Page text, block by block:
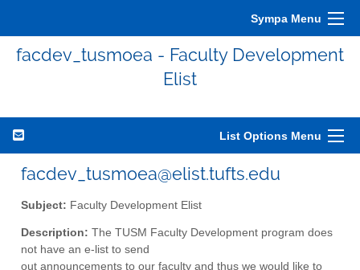
Sympa Menu
facdev_tusmoea - Faculty Development
Elist
List Options Menu
facdev_tusmoea@elist.tufts.edu
Subject: Faculty Development Elist
Description: The TUSM Faculty Development program does
not have an e-list to send
out announcements to our faculty and thus we would like to